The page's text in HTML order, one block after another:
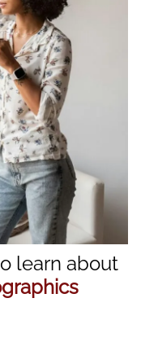
learn about